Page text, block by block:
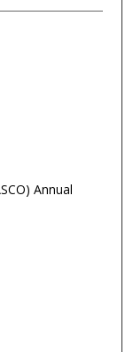
Annual